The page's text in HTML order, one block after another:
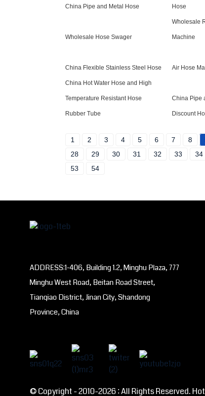
China Pipe and Metal Hose Hose
Wholesale Hose Swager
Wholesale
Machine
China Flexible Stainless Steel Hose Air Hose
China Hot Water Hose and High
Temperature Resistant Hose China Pipe
Rubber Tube Discount
1 2 3 4 5 6 7 8
28
29 30 31 32 33 34
53
54
ADDRESS:1-406, Building 1.2, Minghu Plaza, 777
Minghu West Road, Beitan Road Street,
Tianqiao District, Jinan City, Shandong
Province, China
© Copyright - 2010-2026 : All Rights Reserved.